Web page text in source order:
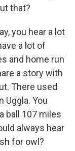
that?
you hear a lot
a lot of
and home run
a story with
There used
Uggla. You
ball 107 miles
always hear
for owl?